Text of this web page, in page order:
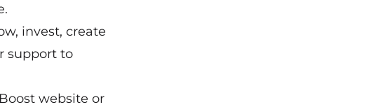
invest, create
support to
website or